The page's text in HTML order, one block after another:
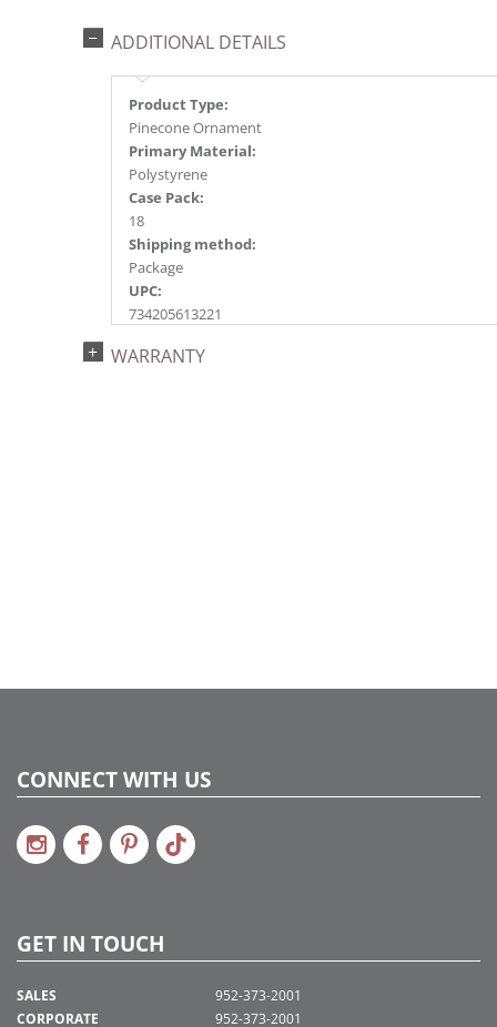
ADDITIONAL DETAILS
Product Type:
Pinecone Ornament
Primary Material:
Polystyrene
Case Pack:
18
Shipping method:
Package
UPC:
734205613221
2022a125, 2024a131, 2025a145, 2026a150
WARRANTY
CONNECT WITH US
GET IN TOUCH
SALES
CORPORATE
952-373-2001
952-373-2001